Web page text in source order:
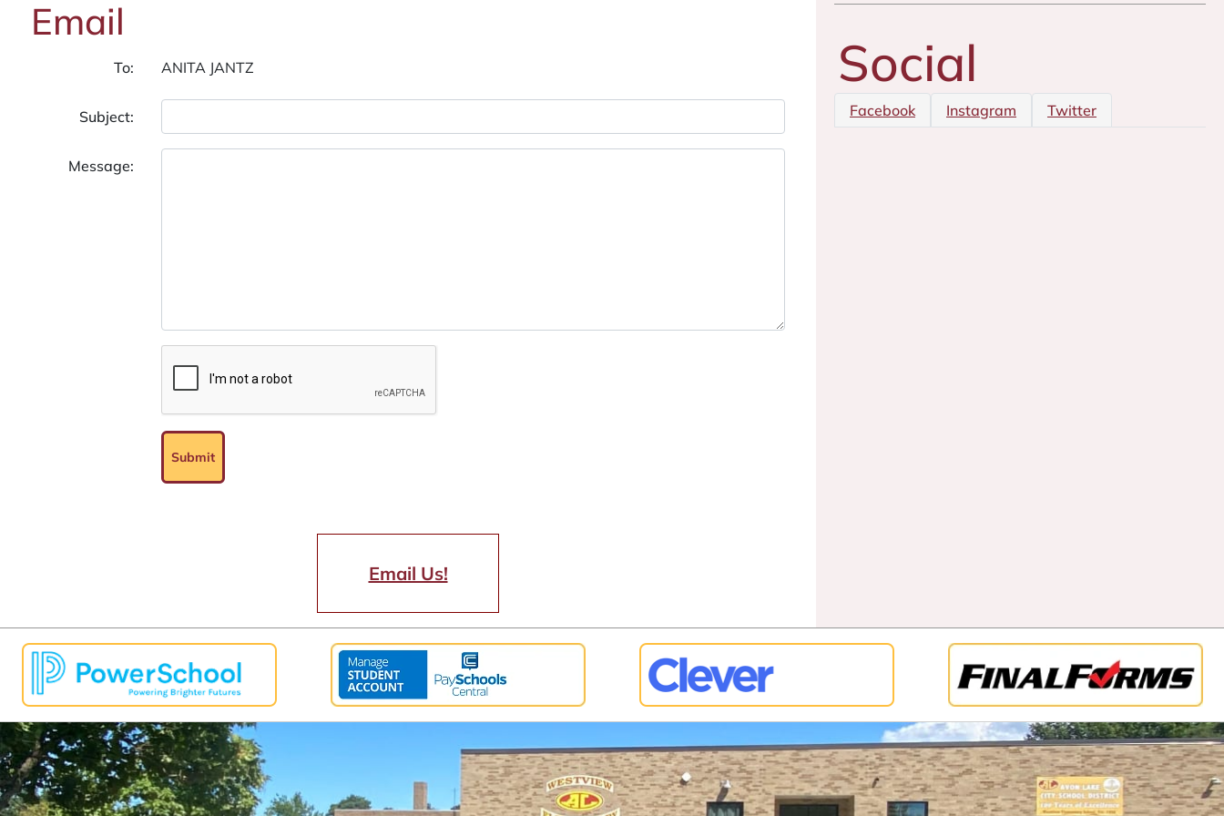
Email
To:
Subject:
Message:
Submit
Email Us!
Social
Facebook Instagram Twitter